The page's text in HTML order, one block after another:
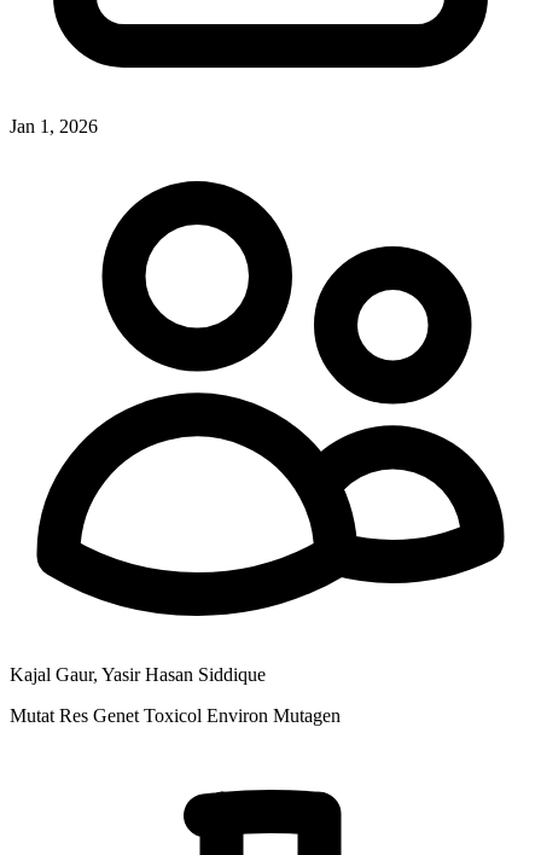
Jan 1, 2026
Kajal Gaur, Yasir Hasan Siddique
Mutat Res Genet Toxicol Environ Mutagen